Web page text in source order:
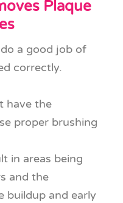
Plaque
a good job of
correctly.
have the
proper brushing
in areas being
and the
buildup and early